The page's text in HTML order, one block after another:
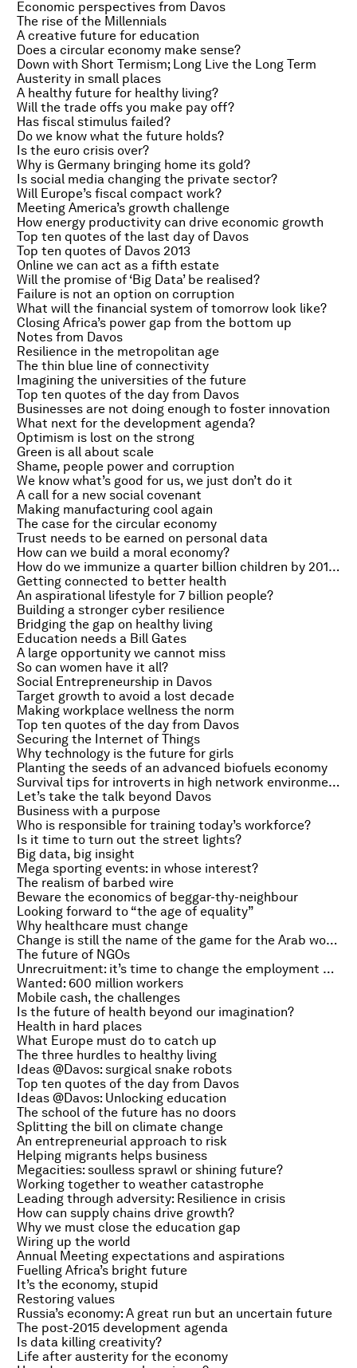
Economic perspectives from Davos
The rise of the Millennials
A creative future for education
Does a circular economy make sense?
Down with Short Termism; Long Live the Long Term
Austerity in small places
A healthy future for healthy living?
Will the trade offs you make pay off?
Has fiscal stimulus failed?
Do we know what the future holds?
Is the euro crisis over?
Why is Germany bringing home its gold?
Is social media changing the private sector?
Will Europe’s fiscal compact work?
Meeting America’s growth challenge
How energy productivity can drive economic growth
Top ten quotes of the last day of Davos
Top ten quotes of Davos 2013
Online we can act as a fifth estate
Will the promise of ‘Big Data’ be realised?
Failure is not an option on corruption
What will the financial system of tomorrow look like?
Closing Africa’s power gap from the bottom up
Notes from Davos
Resilience in the metropolitan age
The thin blue line of connectivity
Imagining the universities of the future
Top ten quotes of the day from Davos
Businesses are not doing enough to foster innovation
What next for the development agenda?
Optimism is lost on the strong
Green is all about scale
Shame, people power and corruption
We know what’s good for us, we just don’t do it
A call for a new social covenant
Making manufacturing cool again
The case for the circular economy
Trust needs to be earned on personal data
How can we build a moral economy?
How do we immunize a quarter billion children by 2015?
Getting connected to better health
An aspirational lifestyle for 7 billion people?
Building a stronger cyber resilience
Bridging the gap on healthy living
Education needs a Bill Gates
A large opportunity we cannot miss
So can women have it all?
Social Entrepreneurship in Davos
Target growth to avoid a lost decade
Making workplace wellness the norm
Top ten quotes of the day from Davos
Securing the Internet of Things
Why technology is the future for girls
Planting the seeds of an advanced biofuels economy
Survival tips for introverts in high network environments
Let’s take the talk beyond Davos
Business with a purpose
Who is responsible for training today’s workforce?
Is it time to turn out the street lights?
Big data, big insight
Mega sporting events: in whose interest?
The realism of barbed wire
Beware the economics of beggar-thy-neighbour
Looking forward to “the age of equality”
Why healthcare must change
Change is still the name of the game for the Arab world
The future of NGOs
Unrecruitment: it’s time to change the employment game
Wanted: 600 million workers
Mobile cash, the challenges
Is the future of health beyond our imagination?
Health in hard places
What Europe must do to catch up
The three hurdles to healthy living
Ideas @Davos: surgical snake robots
Top ten quotes of the day from Davos
Ideas @Davos: Unlocking education
The school of the future has no doors
Splitting the bill on climate change
An entrepreneurial approach to risk
Helping migrants helps business
Megacities: soulless sprawl or shining future?
Working together to weather catastrophe
Leading through adversity: Resilience in crisis
How can supply chains drive growth?
Why we must close the education gap
Wiring up the world
Annual Meeting expectations and aspirations
Fuelling Africa’s bright future
It’s the economy, stupid
Restoring values
Russia’s economy: A great run but an uncertain future
The post-2015 development agenda
Is data killing creativity?
Life after austerity for the economy